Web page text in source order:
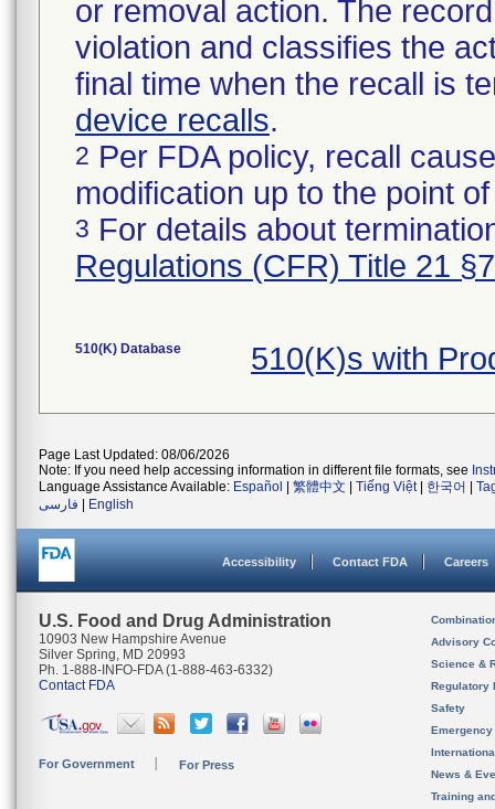
or removal action. The
violation and classifies the
final time when the recall is
device recalls.
2 Per FDA policy, recall
modification up to the point
3 For details about
Regulations (CFR) Title 21
510(K) Database 510(K)s with
Page Last Updated: 08/06/2026
Note: If you need help accessing information in different file formats, see
Language Assistance Available: Español 繁體中文 Tiếng Việt| 한국어
فارسی
English
Accessibility Contact FDA Careers
U.S. Food and Drug Administration
10903 New Hampshire Avenue
Silver Spring, MD 20993
Ph. 1-888-INFO-FDA (1-888-463-6332)
Contact FDA
For Government For Press
Advisory
Science &
Regulatory
Safety
News &
Training